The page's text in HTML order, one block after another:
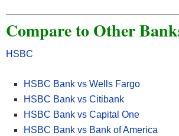
*See allHSBC Direct Savings offers here.
Compare to Other
HSBC
HSBC Bank vs Wells Fargo
HSBC Bank vs Citibank
HSBC Bank vs Capital One
HSBC Bank vs Bank of America